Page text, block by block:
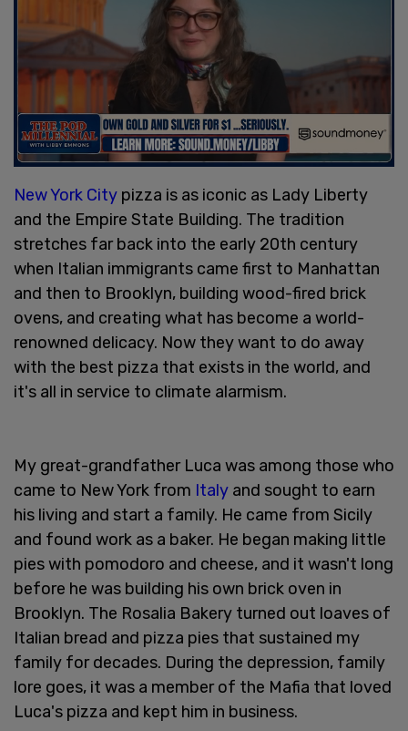
New York City pizza is as iconic as Lady Liberty
and the Empire State Building. The tradition
stretches far back into the early 20th century
when Italian immigrants came first to Manhattan
and then to Brooklyn, building wood-fired brick
ovens, and creating what has become a world-
renowned delicacy. Now they want to do away
with the best pizza that exists in the world, and
it's all in service to climate alarmism.
My great-grandfather Luca was among those who
came to New York from Italy and sought to earn
his living and start a family. He came from Sicily
and found work as a baker. He began making little
pies with pomodoro and cheese, and it wasn't long
before he was building his own brick oven in
Brooklyn. The Rosalia Bakery turned out loaves of
Italian bread and pizza pies that sustained my
family for decades. During the depression, family
lore goes, it was a member of the Mafia that loved
Luca's pizza and kept him in business.